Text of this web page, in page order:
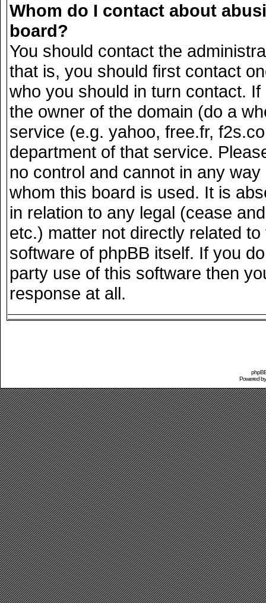
Whom do I contact about
board?
You should contact the
that is, you should first contact
who you should in turn contact.
the owner of the domain (do a
service (e.g. yahoo, free.fr,
department of that service.
no control and cannot in any
whom this board is used. It is
in relation to any legal (cease
etc.) matter not directly related
software of phpBB itself. If you
party use of this software then
response at all.
Powered